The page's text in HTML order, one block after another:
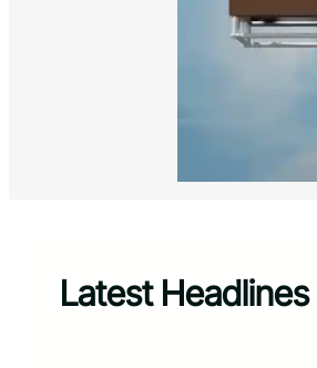
Latest Headlines